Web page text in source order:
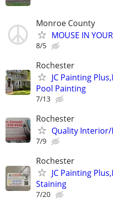
Monroe County
MOUSE IN
8/5
Rochester
JC Painting
Pool Painting
7/13
Rochester
Quality
7/9
Rochester
JC Painting
Staining
7/20